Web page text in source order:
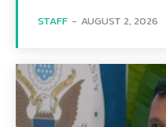
STAFF - AUGUST 2, 2026